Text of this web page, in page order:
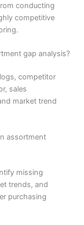
conducting
competitive
gap analysis?
competitor
sales
market trend
assortment
missing
trends, and
purchasing